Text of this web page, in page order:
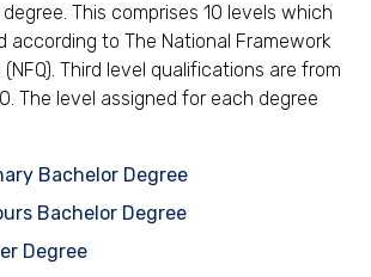
This comprises 10 levels which
according to The National Framework
Third level qualifications are from
The level assigned for each degree
Bachelor Degree
Bachelor Degree
Degree